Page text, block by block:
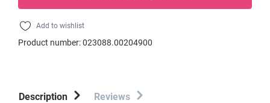
Add to wishlist
Product number:023088.00204900
Description Reviews